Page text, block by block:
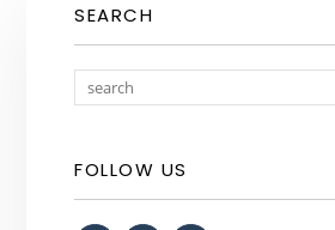
SEARCH
FOLLOW US